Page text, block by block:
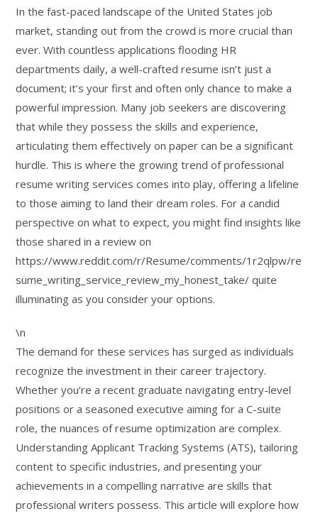
In the fast-paced landscape of the United States job
market, standing out from the crowd is more crucial than
ever. With countless applications flooding HR
departments daily, a well-crafted resume isn’t just a
document; it’s your first and often only chance to make a
powerful impression. Many job seekers are discovering
that while they possess the skills and experience,
articulating them effectively on paper can be a significant
hurdle. This is where the growing trend of professional
resume writing services comes into play, offering a lifeline
to those aiming to land their dream roles. For a candid
perspective on what to expect, you might find insights like
those shared in a review on
https://www.reddit.com/r/Resume/comments/1r2qlpw/re
sume_writing_service_review_my_honest_take/ quite
illuminating as you consider your options.
\n
The demand for these services has surged as individuals
recognize the investment in their career trajectory.
Whether you’re a recent graduate navigating entry-level
positions or a seasoned executive aiming for a C-suite
role, the nuances of resume optimization are complex.
Understanding Applicant Tracking Systems (ATS), tailoring
content to specific industries, and presenting your
achievements in a compelling narrative are skills that
professional writers possess. This article will explore how